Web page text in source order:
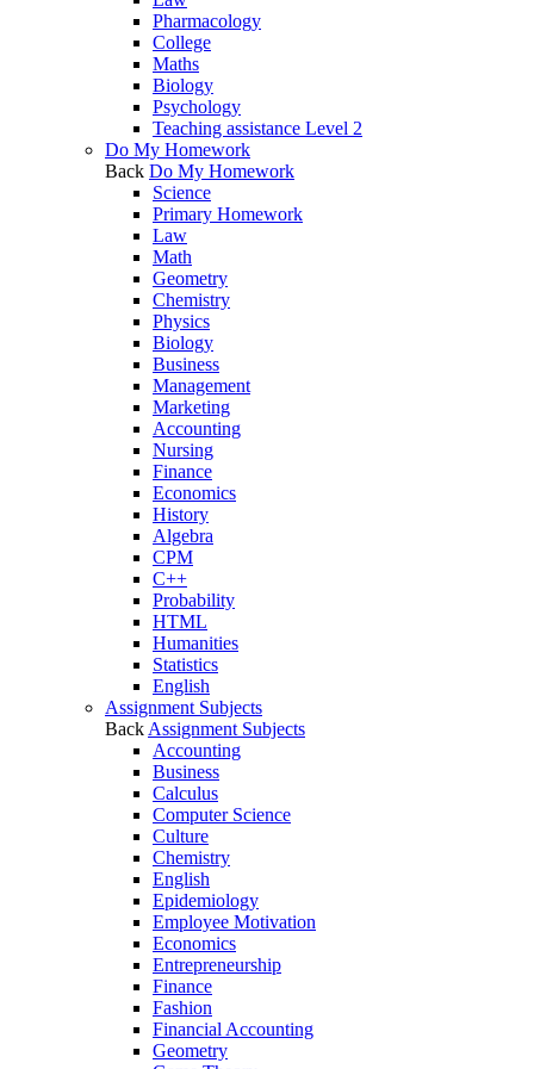
Pharmacology
College
Maths
Biology
Psychology
Teaching assistance Level 2
Do My Homework
Back Do My Homework
Science
Primary Homework
Law
Math
Geometry
Chemistry
Physics
Biology
Business
Management
Marketing
Accounting
Nursing
Finance
Economics
History
Algebra
CPM
C++
Probability
HTML
Humanities
Statistics
English
Assignment Subjects
Back Assignment Subjects
Accounting
Business
Calculus
Computer Science
Culture
Chemistry
English
Epidemiology
Employee Motivation
Economics
Entrepreneurship
Finance
Fashion
Financial Accounting
Geometry